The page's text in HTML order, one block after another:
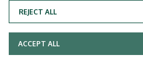
Adatvédelem
Copyright ©
REJECT ALL
ACCEPT ALL